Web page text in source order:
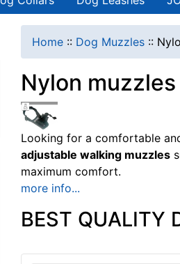
Home :: Dog Muzzles ::
Nylon muzzles
Looking for a comfortable
adjustable walking muzzles
maximum comfort.
more info...
BEST QUALITY